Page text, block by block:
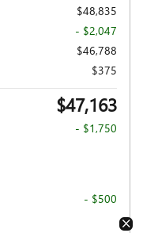
$48,835
- $2,047
$46,788
$375
$47,163
- $1,750
- $500